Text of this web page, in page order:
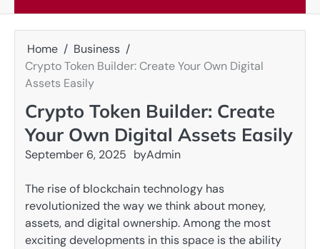
Home
Business
Crypto Token Builder: Create Your Own Digital
Assets Easily
Crypto Token Builder: Create
Your Own Digital Assets Easily
September 6, 2025 byAdmin
The rise of blockchain technology has
revolutionized the way we think about money,
assets, and digital ownership. Among the most
exciting developments in this space is the ability